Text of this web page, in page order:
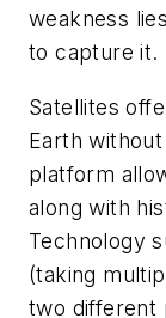
weakness
to capture it.
Satellites
Earth
platform
along with
Technology
(taking
two different